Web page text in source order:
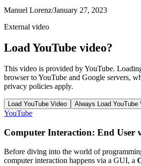
Manuel Lorenz/January 27, 2023
External video
Load YouTube video?
This video is provided by YouTube.
browser to YouTube and Google servers,
privacy policies apply.
Load YouTube Video Always Load YouTube
YouTube
Computer Interaction: End User
Before diving into the world of
computer interaction happens via a GUI, a